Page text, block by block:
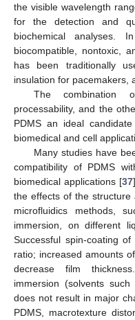
the visible wavelength
for the detection and
biochemical analyses.
biocompatible, nontoxic,
has been traditionally
insulation for pacemakers,
The combination
processability, and the
PDMS an ideal
biomedical and cell
Many studies have
compatibility of PDMS
biomedical applications [37
the effects of the structure
microfluidics methods,
immersion, on different
Successful spin-coating
ratio; increased amounts
decrease film
immersion (solvents
does not result in major
PDMS, macrotexture